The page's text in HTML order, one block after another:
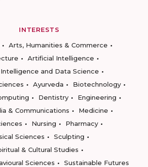
INTERESTS
Arts, Humanities & Commerce
Artificial Intelligence
and Data Science
Ayurveda
Biotechnology
Dentistry
Engineering
& Communications
Medicine
Nursing
Pharmacy
Sciences
Sculpting
& Cultural Studies
Sciences
Sustainable Futures